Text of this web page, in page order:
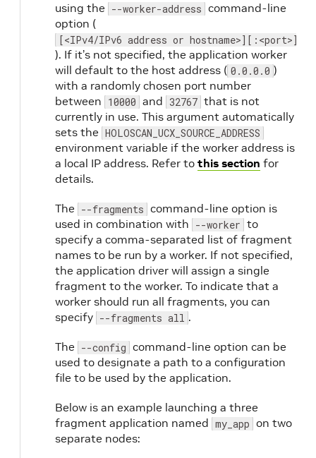
using the --worker-address command-line
option (
[<IPv4/IPv6 address or hostname>][:<port>]
). If it’s not specified, the application worker
will default to the host address ( 0.0.0.0 )
with a randomly chosen port number
between 10000 and 32767 that is not
currently in use. This argument automatically
sets the HOLOSCAN_UCX_SOURCE_ADDRESS
environment variable if the worker address is
a local IP address. Refer to this section for
details.
The --fragments command-line option is
used in combination with --worker to
specify a comma-separated list of fragment
names to be run by a worker. If not specified,
the application driver will assign a single
fragment to the worker. To indicate that a
worker should run all fragments, you can
specify --fragments all .
The --config command-line option can be
used to designate a path to a configuration
file to be used by the application.
Below is an example launching a three
fragment application named my_app on two
separate nodes: